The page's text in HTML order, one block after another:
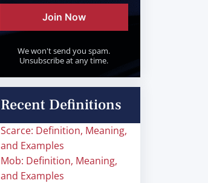
Join Now
We won't send you spam.
Unsubscribe at any time.
Recent Definitions
Scarce: Definition, Meaning,
and Examples
Mob: Definition, Meaning,
and Examples